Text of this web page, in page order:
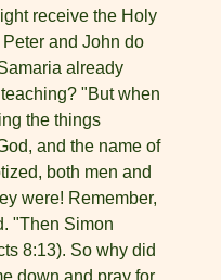
receive the Holy
and John do
already
"But when
the things
and the name of
both men and
were! Remember,
"Then Simon
8:13). So why did
down and pray for